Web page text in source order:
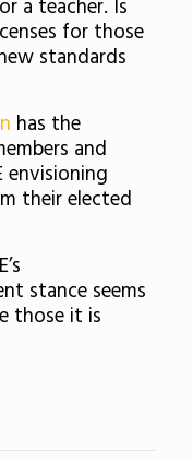
a teacher. Is
for those
standards
has the
and
envisioning
their elected
stance seems
those it is